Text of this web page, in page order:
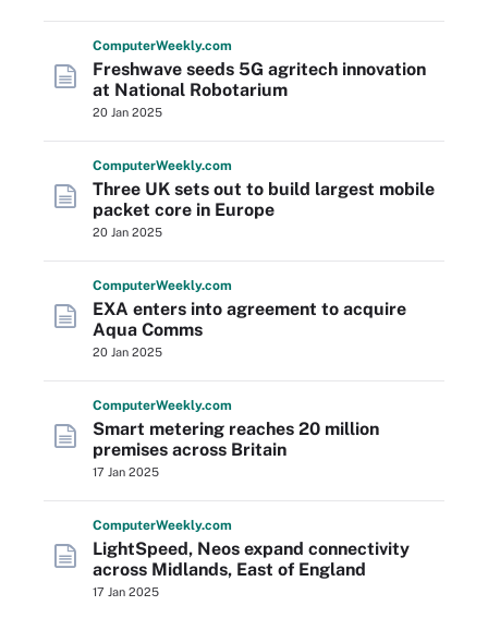
ComputerWeekly.com
Freshwave seeds 5G agritech innovation
at National Robotarium
20 Jan 2025
ComputerWeekly.com
Three UK sets out to build largest mobile
packet core in Europe
20 Jan 2025
ComputerWeekly.com
EXA enters into agreement to acquire
Aqua Comms
20 Jan 2025
ComputerWeekly.com
Smart metering reaches 20 million
premises across Britain
17 Jan 2025
ComputerWeekly.com
LightSpeed, Neos expand connectivity
across Midlands, East of England
17 Jan 2025